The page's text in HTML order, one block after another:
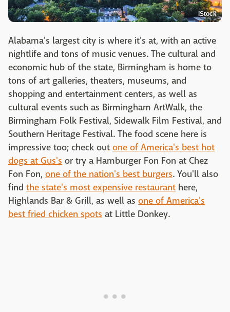
iStock
Alabama's largest city is where it's at, with an active
nightlife and tons of music venues. The cultural and
economic hub of the state, Birmingham is home to
tons of art galleries, theaters, museums, and
shopping and entertainment centers, as well as
cultural events such as Birmingham ArtWalk, the
Birmingham Folk Festival, Sidewalk Film Festival, and
Southern Heritage Festival. The food scene here is
impressive too; check out one of America's best hot
dogs at Gus's or try a Hamburger Fon Fon at Chez
Fon Fon, one of the nation's best burgers. You'll also
find the state's most expensive restaurant here,
Highlands Bar & Grill, as well as one of America's
best fried chicken spots at Little Donkey.